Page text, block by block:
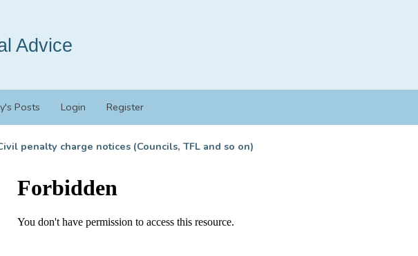
Advice
Posts Login Register
penalty charge notices (Councils, TFL and so on)